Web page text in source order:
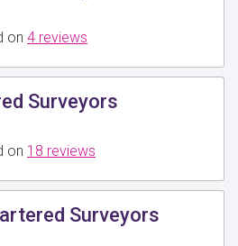
on 4 reviews
Surveyors
on 18 reviews
Surveyors